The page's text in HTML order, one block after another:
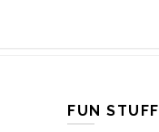
FUN STUFF